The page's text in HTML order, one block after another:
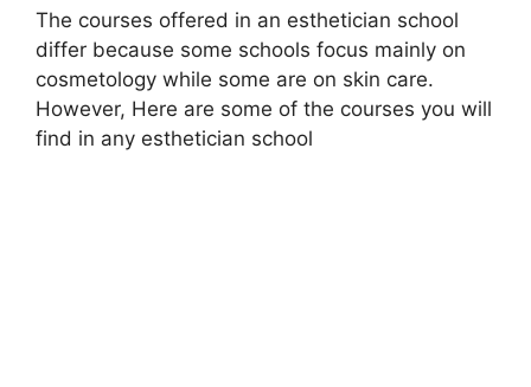
The courses offered in an esthetician school
differ because some schools focus mainly on
cosmetology while some are on skin care.
However, Here are some of the courses you will
find in any esthetician school